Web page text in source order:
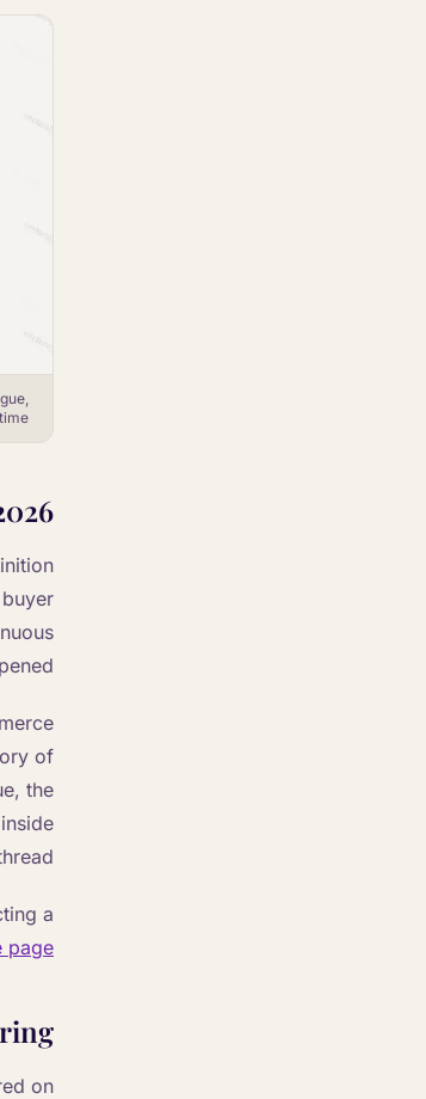
of
the
a
page
on